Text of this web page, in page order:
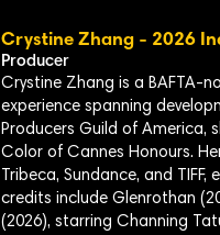
Crystine Zhang - 2026
Producer
Crystine Zhang is a BAFTA-
experience spanning
Producers Guild of America,
Color of Cannes Honours.
Tribeca, Sundance, and
credits include Glenrothan
(2026), starring Channing